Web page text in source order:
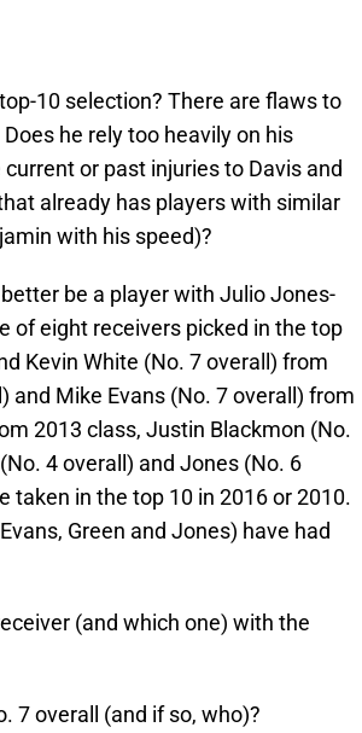
10 selection? There are flaws to
he rely too heavily on his
or past injuries to Davis and
already has players with similar
with his speed)?
be a player with Julio Jones-
of eight receivers picked in the top
Kevin White (No. 7 overall) from
and Mike Evans (No. 7 overall) from
2013 class, Justin Blackmon (No.
4 overall) and Jones (No. 6
taken in the top 10 in 2016 or 2010.
Green and Jones) have had
(and which one) with the
7 overall (and if so, who)?